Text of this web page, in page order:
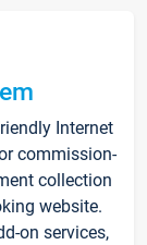
Internet
commission-
collection
website.
on services,